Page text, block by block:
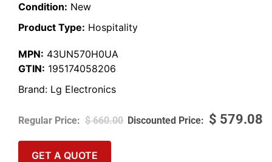
Condition: New
Product Type: Hospitality
MPN: 43UN570H0UA
GTIN: 195174058206
Brand: Lg Electronics
$660.00 $ 579.08
GET A QUOTE